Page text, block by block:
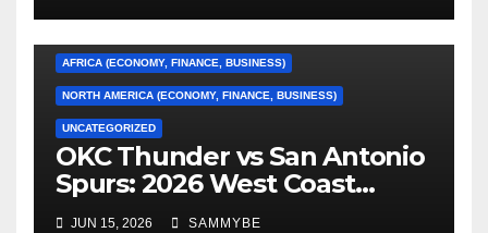
AFRICA (ECONOMY, FINANCE, BUSINESS)
NORTH AMERICA (ECONOMY, FINANCE, BUSINESS)
UNCATEGORIZED
OKC Thunder vs San Antonio
Spurs: 2026 West Coast
Conference Finals…………
JUN 15, 2026 SAMMYBE